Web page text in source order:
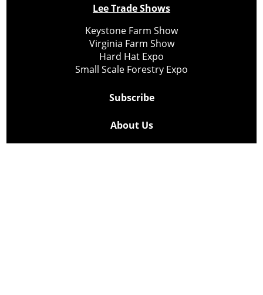
Lee Trade Shows
Keystone Farm Show
Virginia Farm Show
Hard Hat Expo
Small Scale Forestry Expo
Subscribe
About Us